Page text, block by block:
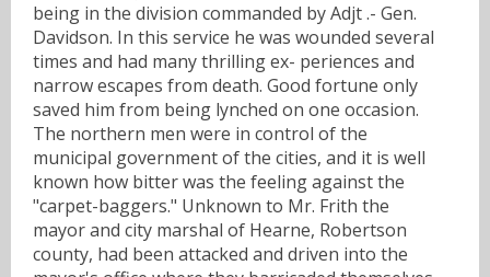
being in the division commanded by Adjt .- Gen.
Davidson. In this service he was wounded several
times and had many thrilling ex- periences and
narrow escapes from death. Good fortune only
saved him from being lynched on one occasion.
The northern men were in control of the
municipal government of the cities, and it is well
known how bitter was the feeling against the
"carpet-baggers." Unknown to Mr. Frith the
mayor and city marshal of Hearne, Robertson
county, had been attacked and driven into the